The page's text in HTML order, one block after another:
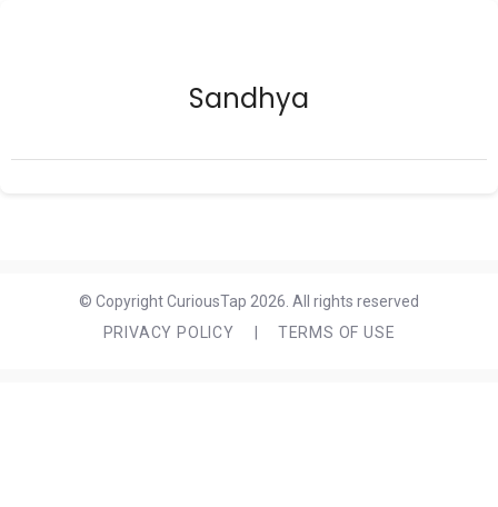
Sandhya
© Copyright CuriousTap 2026. All rights reserved
PRIVACY POLICY
TERMS OF USE